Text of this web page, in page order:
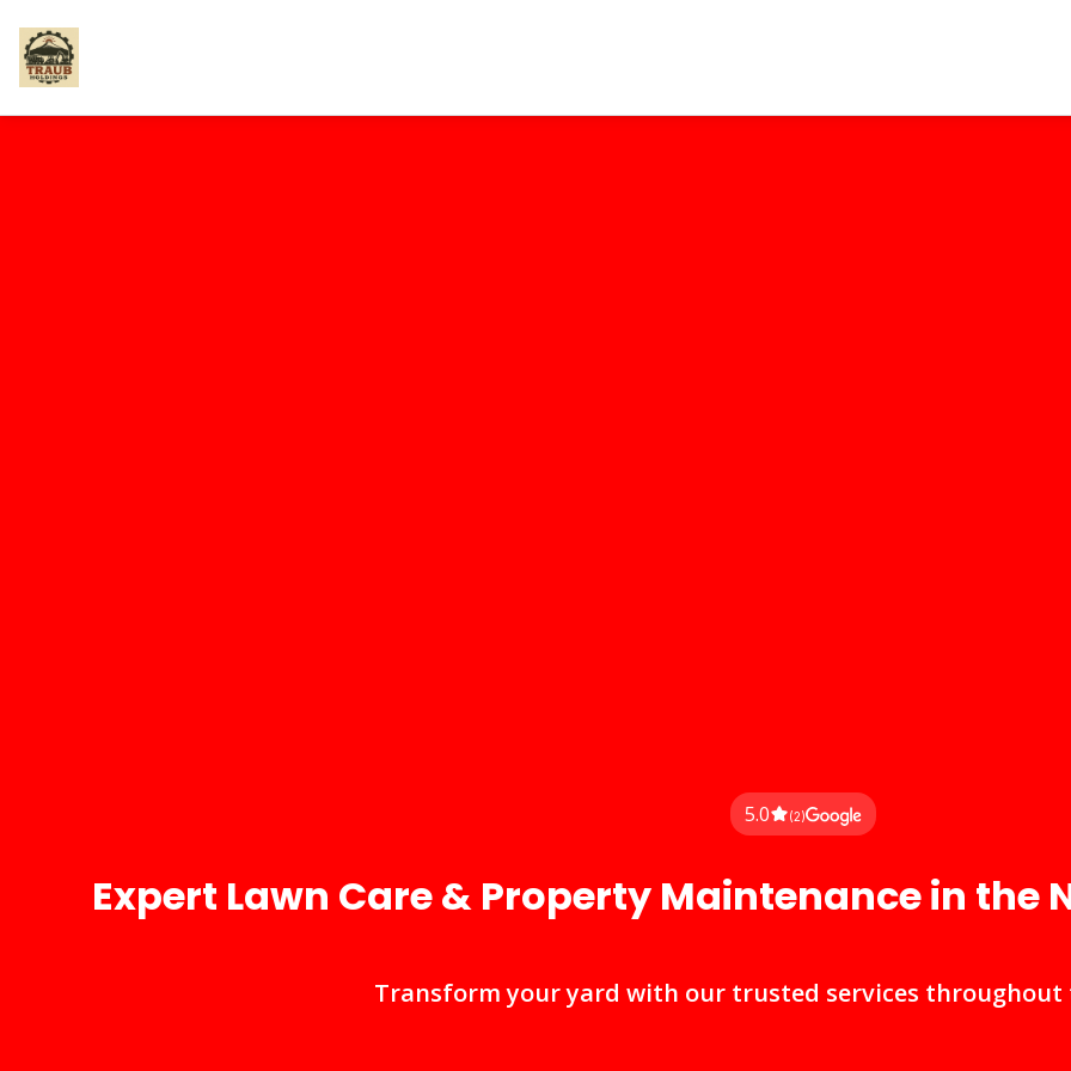
5.0 (2)
Expert Lawn Care & Property Maintenance in the
Transform your yard with our trusted services throughout